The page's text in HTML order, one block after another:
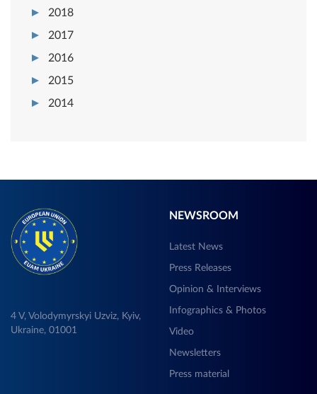
2018
2017
2016
2015
2014
4 V, Volodymyrskyi Uzviz, Kyiv,
Ukraine, 01001
NEWSROOM
Latest News
Press Releases
Opinion & Interviews
Infographics & Photos
Video
Newsletters
Press material